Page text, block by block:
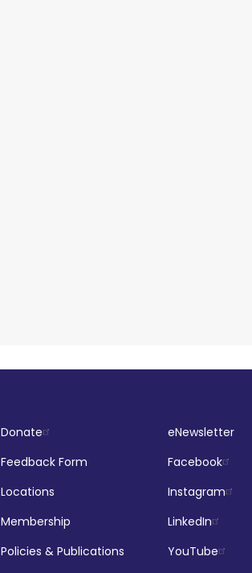
Donate
Feedback Form
Locations
Membership
Policies & Publications
eNewsletter
Facebook
Instagram
LinkedIn
YouTube